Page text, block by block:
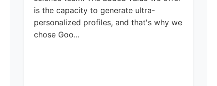
is the capacity to generate ultra-
personalized profiles, and that's why we
chose Goo...